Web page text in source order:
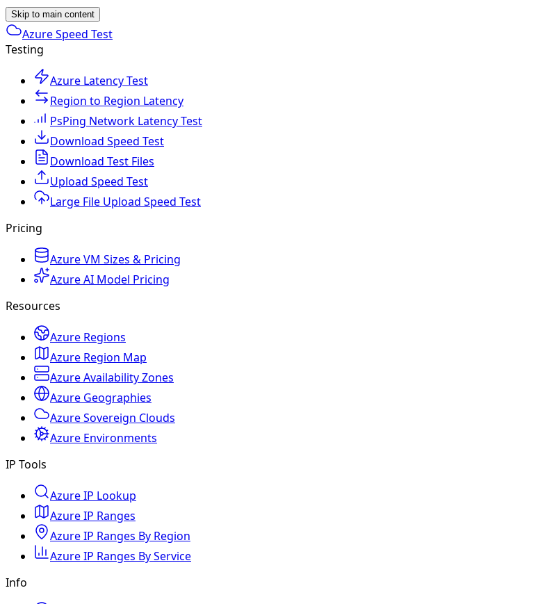
Skip to main content
Azure Speed Test
Testing
Azure Latency Test
Region to Region Latency
PsPing Network Latency Test
Download Speed Test
Download Test Files
Upload Speed Test
Large File Upload Speed Test
Pricing
Azure VM Sizes & Pricing
Azure AI Model Pricing
Resources
Azure Regions
Azure Region Map
Azure Availability Zones
Azure Geographies
Azure Sovereign Clouds
Azure Environments
IP Tools
Azure IP Lookup
Azure IP Ranges
Azure IP Ranges By Region
Azure IP Ranges By Service
Info